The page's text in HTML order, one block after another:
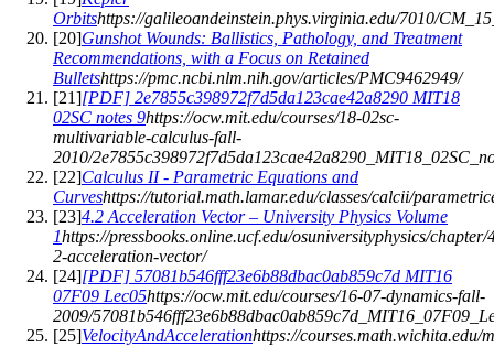
Orbitshttps://galileoandeinstein.phys.virginia.edu/7010/
[20]Gunshot Wounds: Ballistics, Pathology, and Treatment
Recommendations, with a Focus on Retained
Bulletshttps://pmc.ncbi.nlm.nih.gov/articles/PMC9462949/
[21][PDF] 2e7855c398972f7d5da123cae42a8290 MIT18
02SC notes 9https://ocw.mit.edu/courses/18-02sc-
multivariable-calculus-fall-
2010/
[22]Calculus II - Parametric Equations and
Curveshttps://tutorial.math.lamar.edu/classes/calcii/
[23]4.2 Acceleration Vector – University Physics Volume
1https://pressbooks.online.ucf.edu/osuniversityphysics/chapter/
2-acceleration-vector/
[24][PDF] 57081b546fff23e6b88dbac0ab859c7d MIT16
07F09 Lec05https://ocw.mit.edu/courses/16-07-dynamics-fall-
2009/
[25]VelocityAndAccelerationhttps://courses.math.wichita.edu/